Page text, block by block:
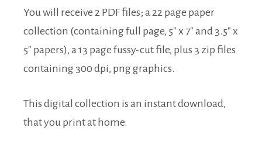
You will receive 2 PDF files; a 22 page paper
collection (containing full page, 5″ x 7″ and 3.5″ x
5″ papers), a 13 page fussy-cut file, plus 3 zip files
containing 300 dpi, png graphics.
This digital collection is an instant download,
that you print at home.